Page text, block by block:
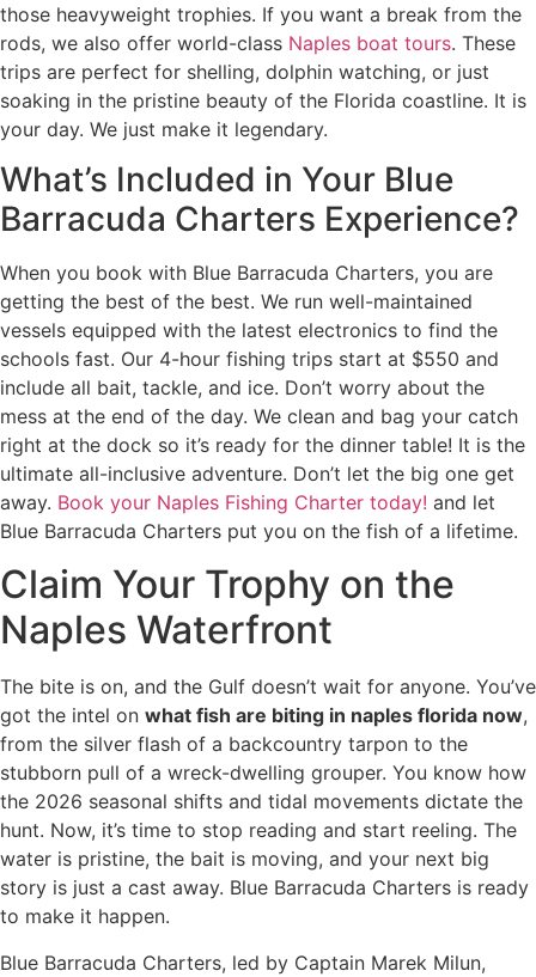
those heavyweight trophies. If you want a break from the
rods, we also offer world-class Naples boat tours. These
trips are perfect for shelling, dolphin watching, or just
soaking in the pristine beauty of the Florida coastline. It is
your day. We just make it legendary.
What’s Included in Your Blue
Barracuda Charters Experience?
When you book with Blue Barracuda Charters, you are
getting the best of the best. We run well-maintained
vessels equipped with the latest electronics to find the
schools fast. Our 4-hour fishing trips start at $550 and
include all bait, tackle, and ice. Don’t worry about the
mess at the end of the day. We clean and bag your catch
right at the dock so it’s ready for the dinner table! It is the
ultimate all-inclusive adventure. Don’t let the big one get
away. Book your Naples Fishing Charter today! and let
Blue Barracuda Charters put you on the fish of a lifetime.
Claim Your Trophy on the
Naples Waterfront
The bite is on, and the Gulf doesn’t wait for anyone. You’ve
got the intel on what fish are biting in naples florida now,
from the silver flash of a backcountry tarpon to the
stubborn pull of a wreck-dwelling grouper. You know how
the 2026 seasonal shifts and tidal movements dictate the
hunt. Now, it’s time to stop reading and start reeling. The
water is pristine, the bait is moving, and your next big
story is just a cast away. Blue Barracuda Charters is ready
to make it happen.
Blue Barracuda Charters, led by Captain Marek Milun,